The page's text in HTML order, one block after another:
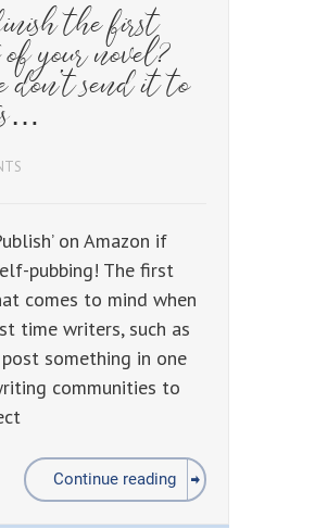
the first
your novel?
don’t send it to
on Amazon if
pubbing! The first
comes to mind when
time writers, such as
something in one
communities to
Continue reading